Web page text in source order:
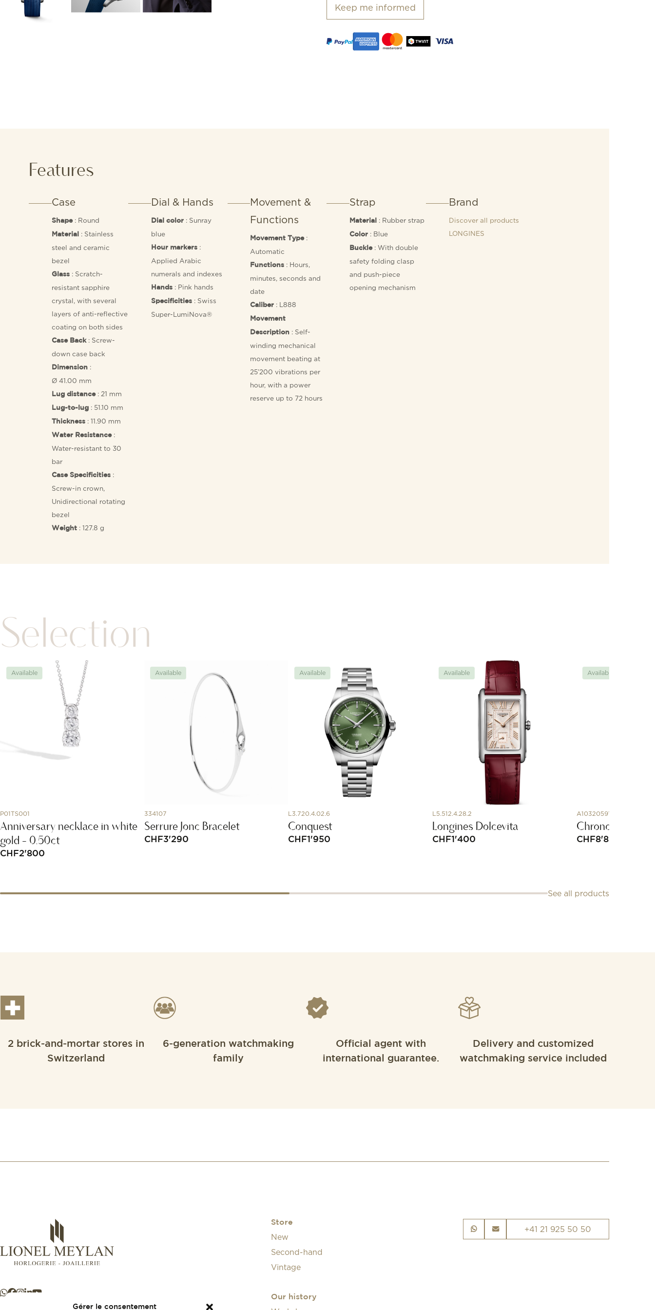
Gérer le consentement
Keep me informed
Features
Case
Shape: Round
Material
: Stainless
steel and ceramic
bezel
Glass : Scratch-
resistant sapphire
crystal, with several
layers of anti-reflective
coating on both sides
Case Back: Screw-
down case back
Dimension :
Ø 41.00 mm
Lug distance: 21 mm
Lug-to-lug : 51.10 mm
Thickness : 11.90 mm
Water Resistance:
Water-resistant to 30
bar
Case Specificities :
Screw-in crown,
Unidirectional rotating
bezel
Weight : 127.8 g
Dial & Hands
Dial color: Sunray
blue
Hour markers:
Applied Arabic
numerals and indexes
Hands: Pink hands
Specificities: Swiss
Super-LumiNova®
Movement &
Functions
Movement Type:
Automatic
Functions : Hours,
minutes, seconds and
date
Caliber : L888
Movement
Description : Self-
winding mechanical
movement beating at
25’200 vibrations per
hour, with a power
reserve up to 72 hours
Strap
Material : Rubber strap
Color: Blue
Buckle: With double
safety folding clasp
and push-piece
opening mechanism
Brand
Discover all products
LONGINES
Selection
Available
P01TS001
Anniversary necklace in white
gold - 0.50ct
CHF2'800
Available
334107
Serrure Jonc Bracelet
CHF3'290
Available
L3.720.4.02.6
Conquest
CHF1'950
Available
L5.512.4.28.2
Longines Dolcevita
CHF1'400
Available
A10320591G1A1
Chronomat
CHF8'800
See all products
2 brick-and-mortar stores in
Switzerland
6-generation watchmaking
family
Official agent with
international guarantee.
Delivery and customized
watchmaking service included
Store
New
Second-hand
Vintage
Our history
+41 21 925 50 50